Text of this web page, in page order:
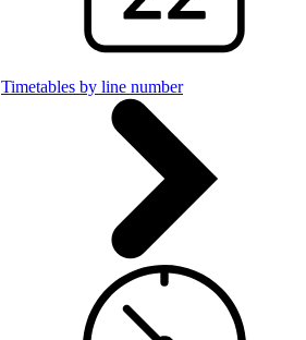
Timetables by line number